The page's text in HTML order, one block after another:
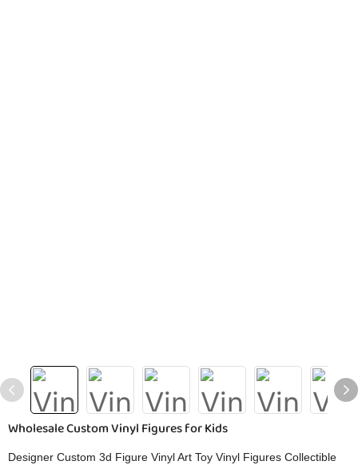
Wholesale Custom Vinyl Figures for Kids
Designer Custom 3d Figure Vinyl Art Toy Vinyl Figures Collectible